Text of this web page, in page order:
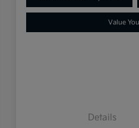
Value
Details